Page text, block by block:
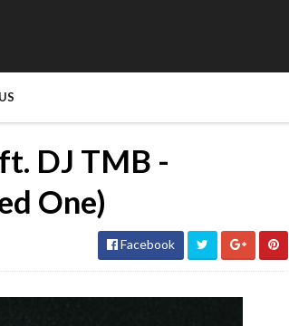
DJ TMB -
One)
Facebook